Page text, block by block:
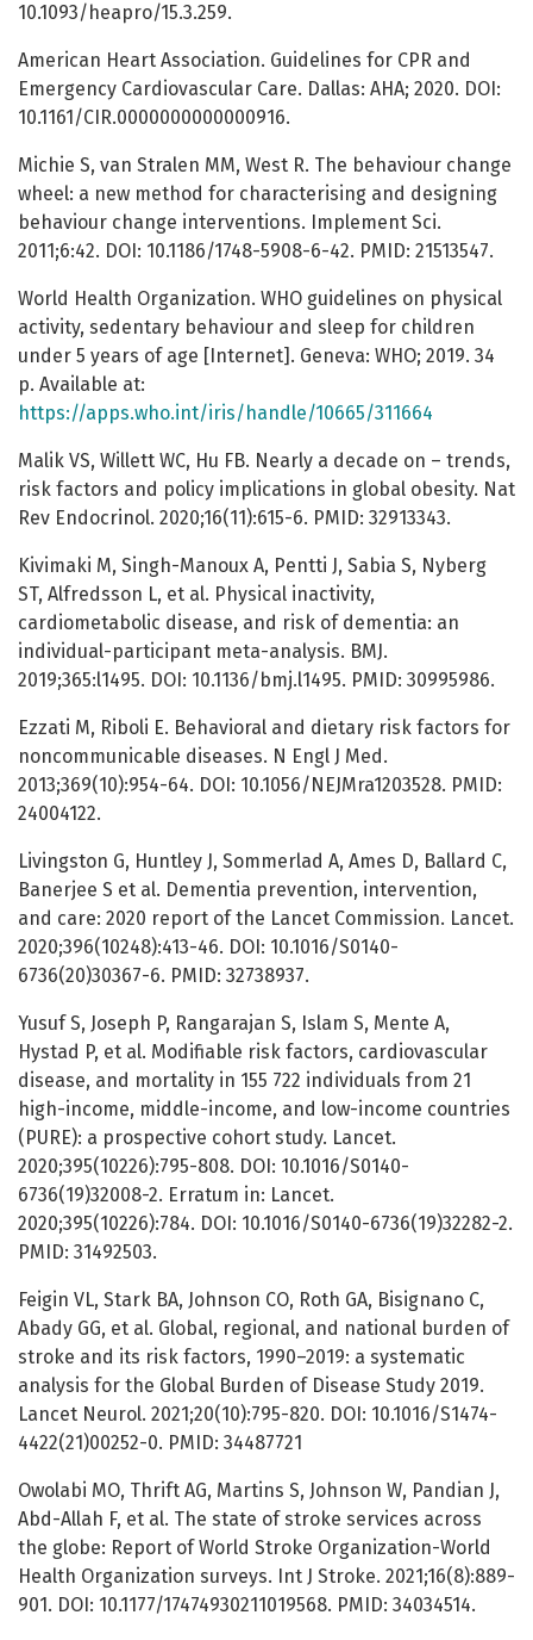
10.1093/heapro/15.3.259.
American Heart Association. Guidelines for CPR and
Emergency Cardiovascular Care. Dallas: AHA; 2020. DOI:
10.1161/CIR.0000000000000916.
Michie S, van Stralen MM, West R. The behaviour change
wheel: a new method for characterising and designing
behaviour change interventions. Implement Sci.
2011;6:42. DOI: 10.1186/1748-5908-6-42. PMID: 21513547.
World Health Organization. WHO guidelines on physical
activity, sedentary behaviour and sleep for children
under 5 years of age [Internet]. Geneva: WHO; 2019. 34
p. Available at:
https://apps.who.int/iris/handle/10665/311664
Malik VS, Willett WC, Hu FB. Nearly a decade on – trends,
risk factors and policy implications in global obesity. Nat
Rev Endocrinol. 2020;16(11):615-6. PMID: 32913343.
Kivimaki M, Singh-Manoux A, Pentti J, Sabia S, Nyberg
ST, Alfredsson L, et al. Physical inactivity,
cardiometabolic disease, and risk of dementia: an
individual-participant meta-analysis. BMJ.
2019;365:l1495. DOI: 10.1136/bmj.l1495. PMID: 30995986.
Ezzati M, Riboli E. Behavioral and dietary risk factors for
noncommunicable diseases. N Engl J Med.
2013;369(10):954-64. DOI: 10.1056/NEJMra1203528. PMID:
24004122.
Livingston G, Huntley J, Sommerlad A, Ames D, Ballard C,
Banerjee S et al. Dementia prevention, intervention,
and care: 2020 report of the Lancet Commission. Lancet.
2020;396(10248):413-46. DOI: 10.1016/S0140-
6736(20)30367-6. PMID: 32738937.
Yusuf S, Joseph P, Rangarajan S, Islam S, Mente A,
Hystad P, et al. Modifiable risk factors, cardiovascular
disease, and mortality in 155 722 individuals from 21
high-income, middle-income, and low-income countries
(PURE): a prospective cohort study. Lancet.
2020;395(10226):795-808. DOI: 10.1016/S0140-
6736(19)32008-2. Erratum in: Lancet.
2020;395(10226):784. DOI: 10.1016/S0140-6736(19)32282-2.
PMID: 31492503.
Feigin VL, Stark BA, Johnson CO, Roth GA, Bisignano C,
Abady GG, et al. Global, regional, and national burden of
stroke and its risk factors, 1990–2019: a systematic
analysis for the Global Burden of Disease Study 2019.
Lancet Neurol. 2021;20(10):795-820. DOI: 10.1016/S1474-
4422(21)00252-0. PMID: 34487721
Owolabi MO, Thrift AG, Martins S, Johnson W, Pandian J,
Abd-Allah F, et al. The state of stroke services across
the globe: Report of World Stroke Organization-World
Health Organization surveys. Int J Stroke. 2021;16(8):889-
901. DOI: 10.1177/17474930211019568. PMID: 34034514.